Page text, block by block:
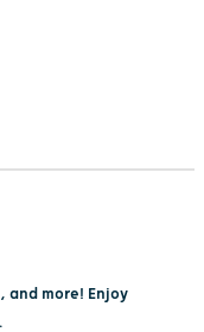
and more! Enjoy